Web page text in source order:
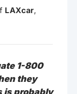
LAXcar,
1-800
they